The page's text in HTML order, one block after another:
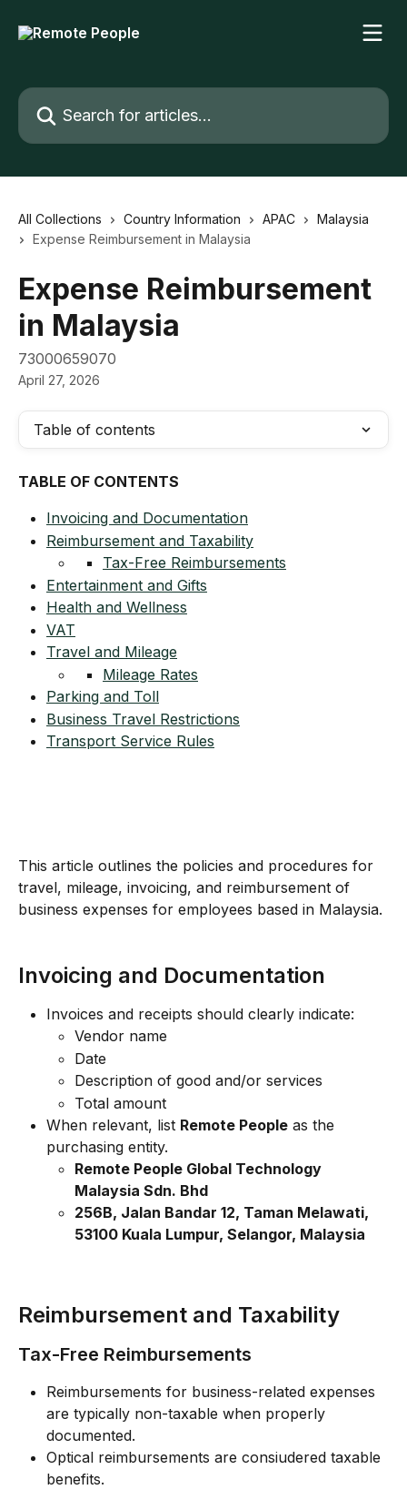
Search for articles...
All Collections Country Information APAC
Malaysia
Expense Reimbursement in Malaysia
Expense Reimbursement
in Malaysia
73000659070
April 27, 2026
Table of contents
TABLE OF CONTENTS
Invoicing and Documentation
Reimbursement and Taxability
Tax-Free Reimbursements
Entertainment and Gifts
Health and Wellness
VAT
Travel and Mileage
Mileage Rates
Parking and Toll
Business Travel Restrictions
Transport Service Rules
This article outlines the policies and procedures for
travel, mileage, invoicing, and reimbursement of
business expenses for employees based in Malaysia.
Invoicing and Documentation
Invoices and receipts should clearly indicate:
Vendor name
Date
Description of good and/or services
Total amount
When relevant, list Remote People as the
purchasing entity.
Remote People Global Technology
Malaysia Sdn. Bhd
256B, Jalan Bandar 12, Taman Melawati,
53100 Kuala Lumpur, Selangor, Malaysia
Reimbursement and Taxability
Tax-Free Reimbursements
Reimbursements for business-related expenses
are typically non-taxable when properly
documented.
Optical reimbursements are consiudered taxable
benefits.